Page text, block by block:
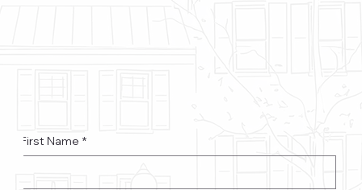
First Name *